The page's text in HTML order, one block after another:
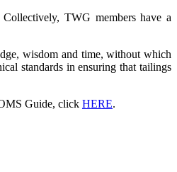
TWG members have a
wisdom and time, without which
standards in ensuring that tailings
Guide, click HERE.